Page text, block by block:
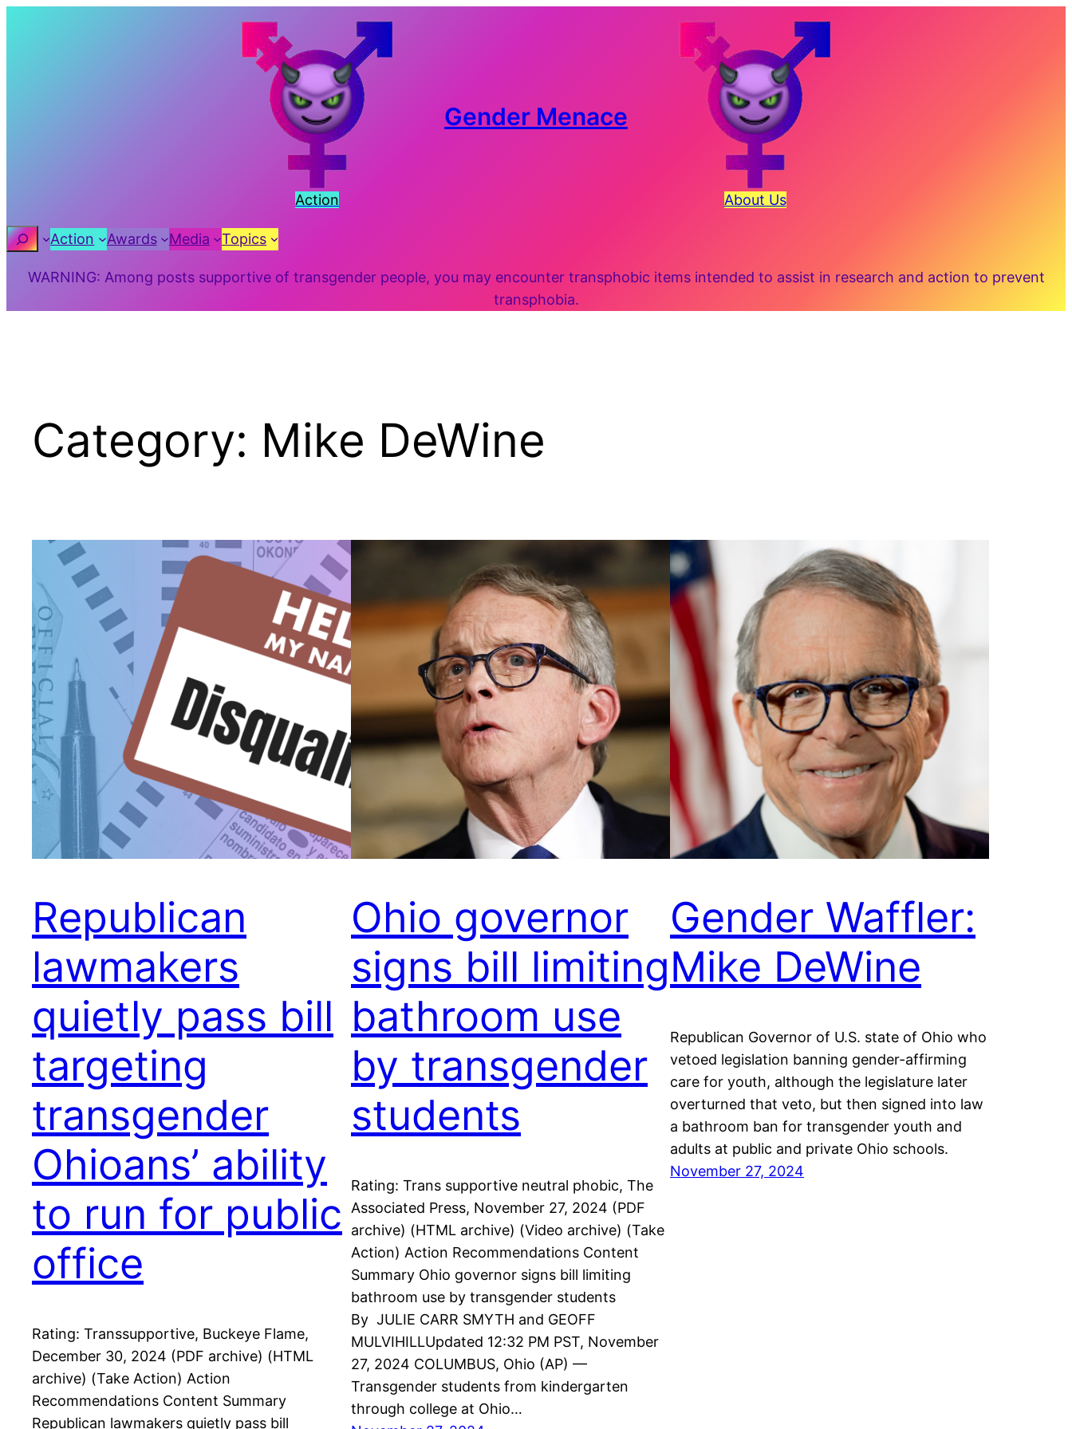
Action
Gender Menace
About Us
SearchAction Awards Media Topics
WARNING: Among posts supportive of transgender people, you may encounter transphobic items intended to assist in research and action to prevent
transphobia.
Category: Mike DeWine
Republican
lawmakers
quietly pass bill
targeting
transgender
Ohioans’ ability
to run for public
office
Rating: Transsupportive, Buckeye Flame,
December 30, 2024 (PDF archive) (HTML
archive) (Take Action) Action
Recommendations Content Summary
Republican lawmakers quietly pass bill
Ohio governor
signs bill limiting
bathroom use
by transgender
students
Rating: Trans supportive neutral phobic, The
Associated Press, November 27, 2024 (PDF
archive) (HTML archive) (Video archive) (Take
Action) Action Recommendations Content
Summary Ohio governor signs bill limiting
bathroom use by transgender students
By JULIE CARR SMYTH and GEOFF
MULVIHILLUpdated 12:32 PM PST, November
27, 2024 COLUMBUS, Ohio (AP) —
Transgender students from kindergarten
through college at Ohio…
Gender Waffler:
Mike DeWine
Republican Governor of U.S. state of Ohio who
vetoed legislation banning gender-affirming
care for youth, although the legislature later
overturned that veto, but then signed into law
a bathroom ban for transgender youth and
adults at public and private Ohio schools.
November 27, 2024